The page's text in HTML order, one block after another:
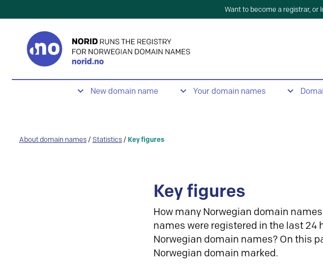
Want to become a registrar,
New domain name Your domain names
About domain names / Statistics / Key figures
Key figures
How many Norwegian domain
names were registered in the last 24
Norwegian domain names? On this
Norwegian domain marked.